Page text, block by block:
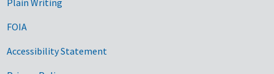
FOIA
Accessibility Statement